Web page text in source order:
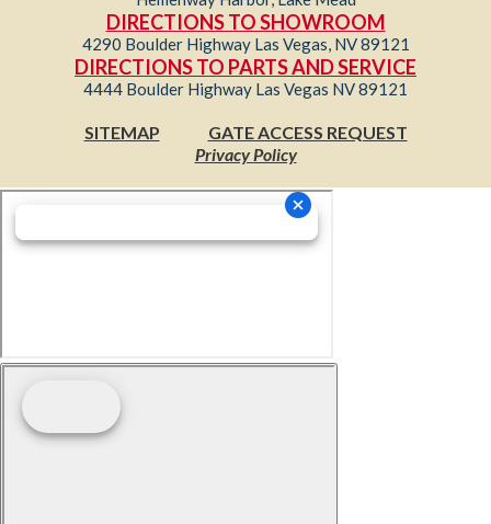
DIRECTIONS TO SHOWROOM
4290 Boulder Highway Las Vegas, NV 89121
DIRECTIONS TO PARTS AND SERVICE
4444 Boulder Highway Las Vegas NV 89121
SITEMAP
GATE ACCESS REQUEST
Privacy Policy